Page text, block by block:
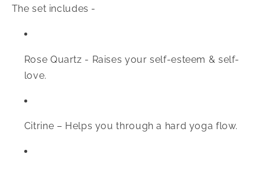
The set includes -
Rose Quartz - Raises your self-esteem & self-
love.
Citrine – Helps you through a hard yoga flow.